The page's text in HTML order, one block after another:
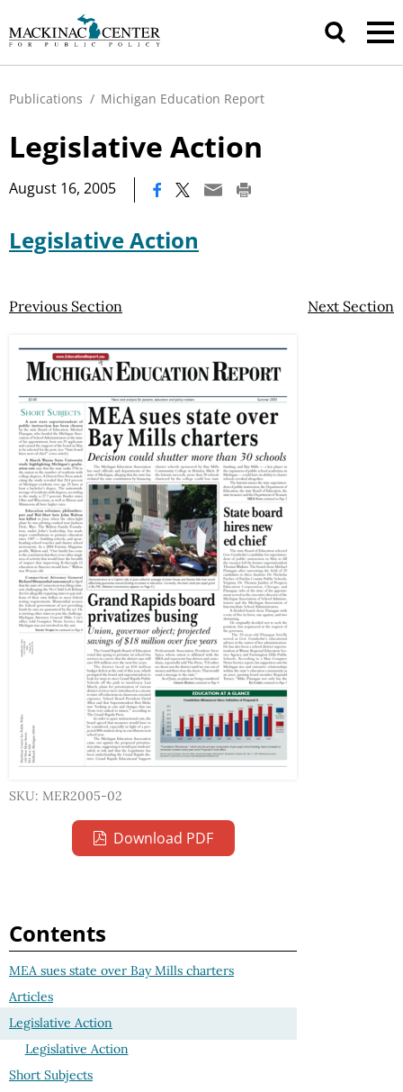
Publications / Michigan Education Report
Legislative Action
August 16, 2005
Legislative Action
Previous Section Next Section
SKU: MER2005-02
Download PDF
Contents
MEA sues state over Bay Mills charters
Articles
Legislative Action
Legislative Action
Short Subjects